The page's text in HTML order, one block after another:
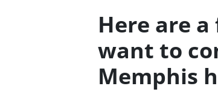
Here are
want to
Memphis